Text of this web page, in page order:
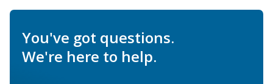
You've got questions.
We're here to help.